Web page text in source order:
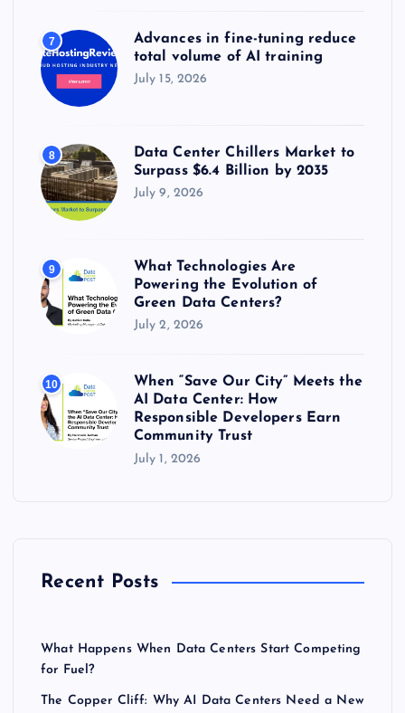
7
Advances in fine-tuning reduce
total volume of AI training
July 15, 2026
8
Data Center Chillers Market to
Surpass $6.4 Billion by 2035
July 9, 2026
9
What Technologies Are
Powering the Evolution of
Green Data Centers?
July 2, 2026
10
When “Save Our City” Meets the
AI Data Center: How
Responsible Developers Earn
Community Trust
July 1, 2026
Recent Posts
What Happens When Data Centers Start Competing
for Fuel?
The Copper Cliff: Why AI Data Centers Need a New